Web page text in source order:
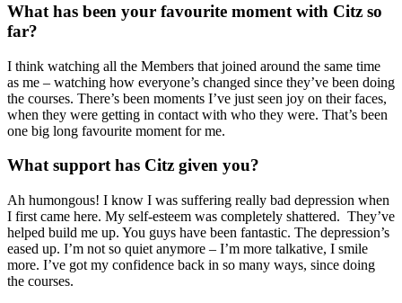
What has been your favourite moment with Citz so
far?
I think watching all the Members that joined around the same time
as me – watching how everyone’s changed since they’ve been doing
the courses. There’s been moments I’ve just seen joy on their faces,
when they were getting in contact with who they were. That’s been
one big long favourite moment for me.
What support has Citz given you?
Ah humongous! I know I was suffering really bad depression when
I first came here. My self-esteem was completely shattered. They’ve
helped build me up. You guys have been fantastic. The depression’s
eased up. I’m not so quiet anymore – I’m more talkative, I smile
more. I’ve got my confidence back in so many ways, since doing
the courses.